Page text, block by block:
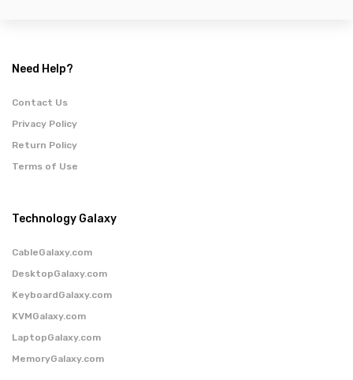
Need Help?
Contact Us
Privacy Policy
Return Policy
Terms of Use
Technology Galaxy
CableGalaxy.com
DesktopGalaxy.com
KeyboardGalaxy.com
KVMGalaxy.com
LaptopGalaxy.com
MemoryGalaxy.com